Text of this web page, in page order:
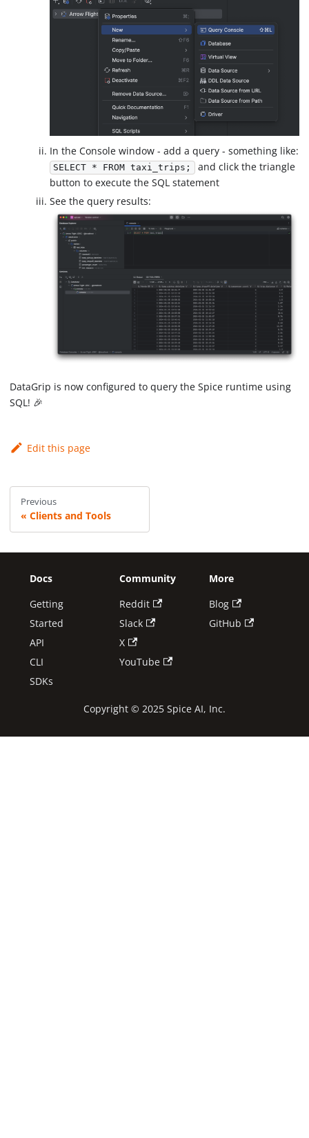
In the Console window - add a query - something like:
SELECT * FROM taxi_trips; and click the triangle
button to execute the SQL statement
See the query results:
DataGrip is now configured to query the Spice runtime using
SQL! 🎉
Edit this page
Previous
Clients and Tools
Docs
Getting
Started
API
CLI
SDKs
Community
Reddit
Slack
X
YouTube
More
Blog
GitHub
Copyright © 2025 Spice AI, Inc.